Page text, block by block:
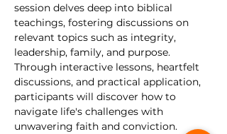
session delves deep into biblical
teachings, fostering discussions on
relevant topics such as integrity,
leadership, family, and purpose.
Through interactive lessons, heartfelt
discussions, and practical application,
participants will discover how to
navigate life's challenges with
unwavering faith and conviction.